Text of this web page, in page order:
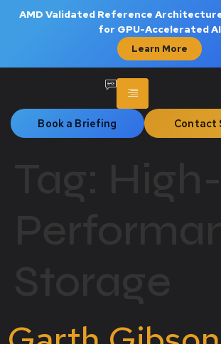
AMD Validated Reference
for GPU-Accelerated AI
Learn More
Book a Briefing Contact